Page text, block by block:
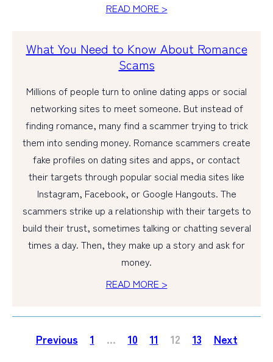
READ MORE >
What You Need to Know About Romance
Scams
Millions of people turn to online dating apps or social
networking sites to meet someone. But instead of
finding romance, many find a scammer trying to trick
them into sending money. Romance scammers create
fake profiles on dating sites and apps, or contact
their targets through popular social media sites like
Instagram, Facebook, or Google Hangouts. The
scammers strike up a relationship with their targets to
build their trust, sometimes talking or chatting several
times a day. Then, they make up a story and ask for
money.
READ MORE >
Previous 1 … 10 11 12 13 Next